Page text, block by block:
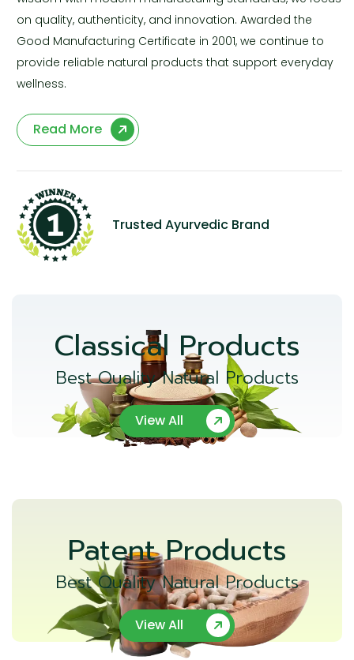
on quality, authenticity, and innovation. Awarded the
Good Manufacturing Certificate in 2001, we continue to
provide reliable natural products that support everyday
wellness.
Read More
Trusted Ayurvedic Brand
Classical Products
Best Quality Natural Products
View All
Patent Products
Best Quality Natural Products
View All